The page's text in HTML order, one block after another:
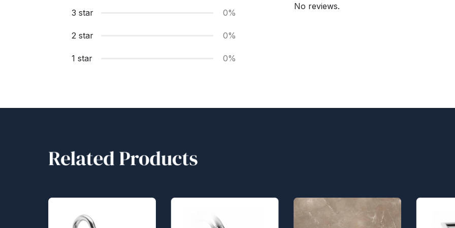
3 star 0%
2 star 0%
1 star 0%
No reviews.